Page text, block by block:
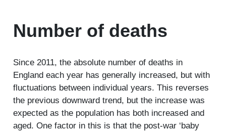
Number of deaths
Since 2011, the absolute number of deaths in
England each year has generally increased, but with
fluctuations between individual years. This reverses
the previous downward trend, but the increase was
expected as the population has both increased and
aged. One factor in this is that the post-war ‘baby